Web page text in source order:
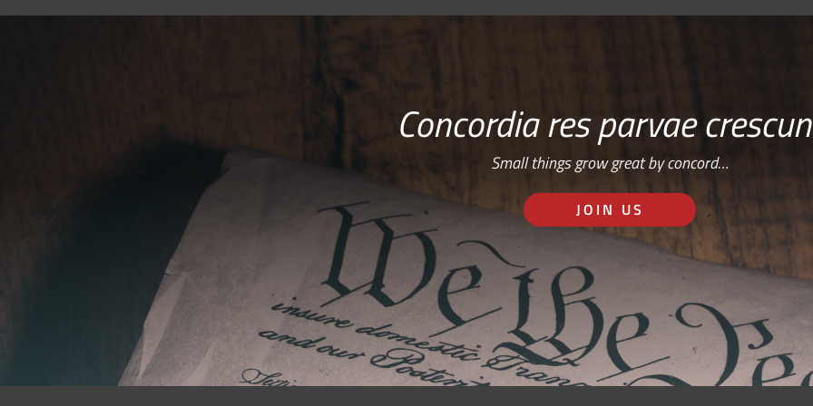
Concordia res parvae
Small things grow great by concord…
JOIN US